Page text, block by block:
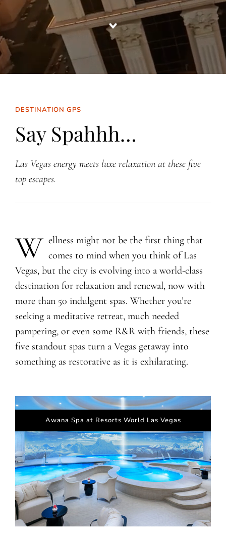
DESTINATION GPS
Say Spahhh…
Las Vegas energy meets luxe relaxation at these five
top escapes.
W ​​ellness might not be the first thing that
comes to mind when you think of Las
Vegas, but the city is evolving into a world-class
destination for relaxation and renewal, now with
more than 50 indulgent spas. Whether you’re
seeking a meditative retreat, much needed
pampering, or even some R&R with friends, these
five standout spas turn a Vegas getaway into
something as restorative as it is exhilarating.
Awana Spa at Resorts World Las Vegas